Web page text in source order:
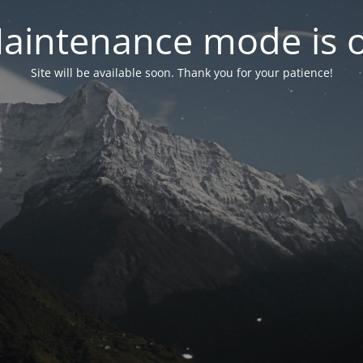
mode is
Site will be available soon. Thank you for your patience!